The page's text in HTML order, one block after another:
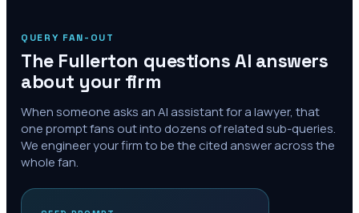
QUERY FAN-OUT
The Fullerton questions AI answers
about your firm
When someone asks an AI assistant for a lawyer, that
one prompt fans out into dozens of related sub-queries.
We engineer your firm to be the cited answer across the
whole fan.